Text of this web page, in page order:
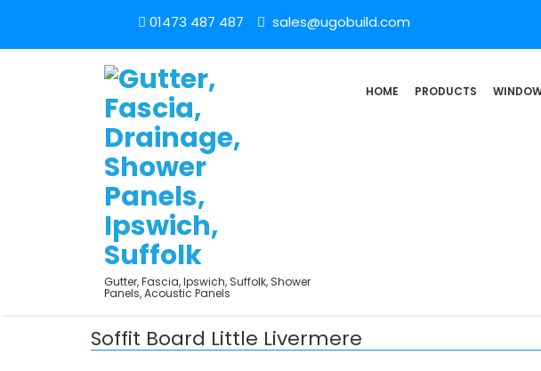
01473 487 487 sales@ugobuild.com
Gutter, Fascia, Ipswich, Suffolk, Shower
Panels, Acoustic Panels
HOME PRODUCTS
Soffit Board Little Livermere